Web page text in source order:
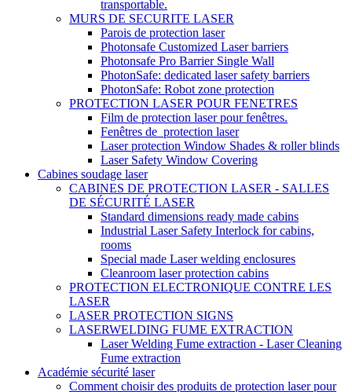
transportable.
MURS DE SECURITE LASER
Parois de protection laser
Photonsafe Customized Laser barriers
Photonsafe Pro Barrier Single Wall
PhotonSafe: dedicated laser safety barriers
PhotonSafe: Robot zone protection
PROTECTION LASER POUR FENETRES
Film de protection laser pour fenêtres.
Fenêtres de_protection laser
Laser protection Window Shades & roller blinds
Laser Safety Window Covering
Cabines soudage laser
CABINES DE PROTECTION LASER - SALLES
DE SÉCURITÉ LASER
Standard dimensions ready made cabins
Industrial Laser Safety Interlock for cabins,
rooms
Special made Laser welding enclosures
Cleanroom laser protection cabins
PROTECTION ELECTRONIQUE CONTRE LES
LASER
LASER PROTECTION SIGNS
LASERWELDING FUME EXTRACTION
Laser Welding Fume extraction - Laser Cleaning
Fume extraction
Académie sécurité laser
Comment choisir des produits de protection laser pour